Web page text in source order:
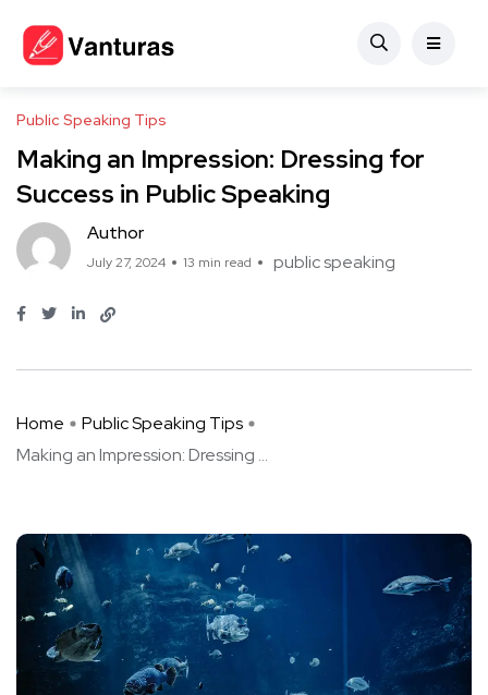
Public Speaking Tips
Making an Impression: Dressing for
Success in Public Speaking
Author
July 27, 2024 13 min read public speaking
Home
Public Speaking Tips
Making an Impression: Dressing ...